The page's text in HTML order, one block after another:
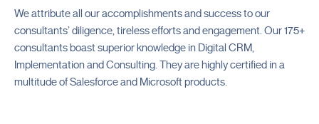
We attribute all our accomplishments and success to our
consultants’ diligence, tireless efforts and engagement. Our 175+
consultants boast superior knowledge in Digital CRM,
Implementation and Consulting. They are highly certified in a
multitude of Salesforce and Microsoft products.